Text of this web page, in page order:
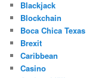
Blackjack
Blockchain
Boca Chica Texas
Brexit
Caribbean
Casino